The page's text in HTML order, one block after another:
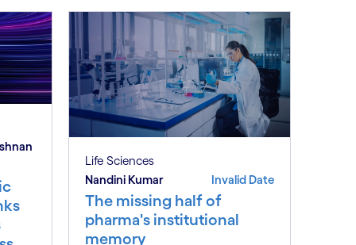
Life Sciences
Nandini Kumar
Invalid Date
The missing half of
pharma's institutional
memory